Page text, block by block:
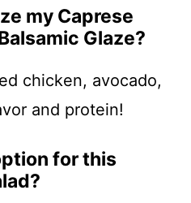
my Caprese
Glaze?
chicken, avocado,
and protein!
for this